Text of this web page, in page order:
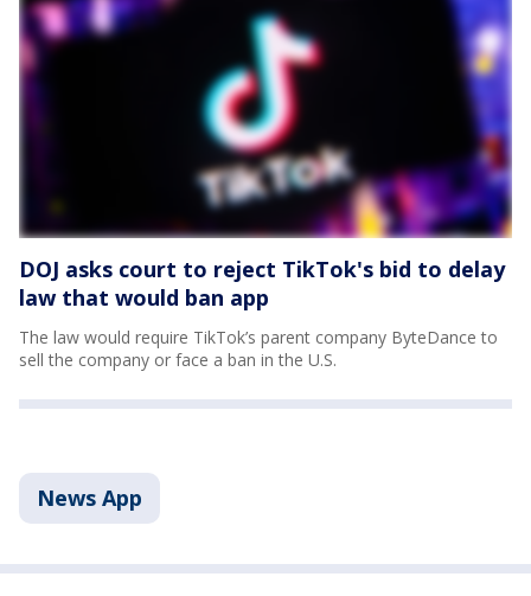
DOJ asks court to reject TikTok's bid to delay
law that would ban app
The law would require TikTok’s parent company ByteDance to
sell the company or face a ban in the U.S.
News App